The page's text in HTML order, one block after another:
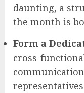
daunting, a
the month is
Form a
cross-